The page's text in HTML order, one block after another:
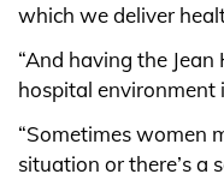
which we deliver
“And having the
hospital environment
“Sometimes women
situation or there’s a